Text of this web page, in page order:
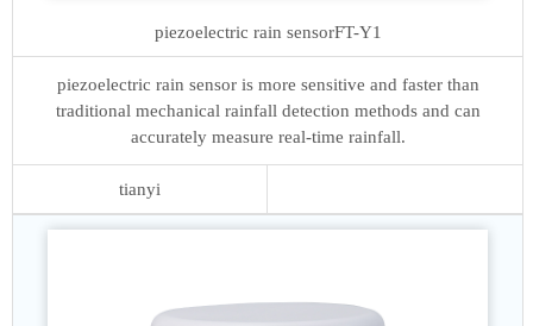
piezoelectric rain sensorFT-Y1
piezoelectric rain sensor is more sensitive and faster than
traditional mechanical rainfall detection methods and can
accurately measure real-time rainfall.
tianyi